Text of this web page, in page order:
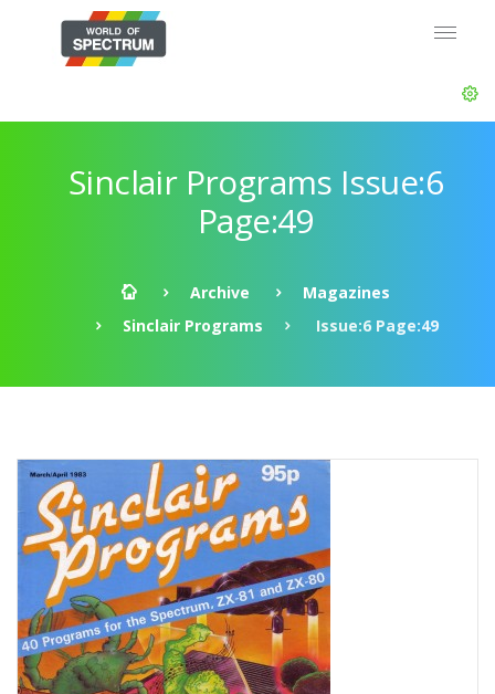
Sinclair Programs Issue:6
Page:49
Archive
Magazines
Sinclair Programs
Issue:6 Page:49